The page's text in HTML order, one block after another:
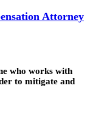
Attorney
who works with
to mitigate and